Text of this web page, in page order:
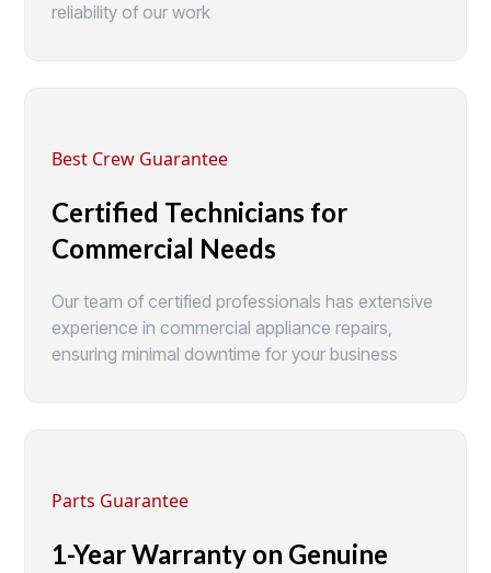
reliability of our work
Best Crew Guarantee
Certified Technicians for
Commercial Needs
Our team of certified professionals has extensive
experience in commercial appliance repairs,
ensuring minimal downtime for your business
Parts Guarantee
1-Year Warranty on Genuine